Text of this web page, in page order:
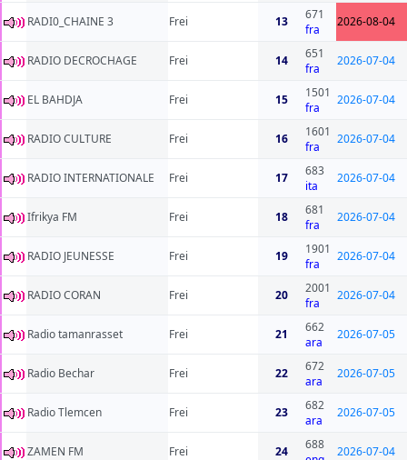
RADI0_CHAINE 3 Frei 13
671
fra
2026-08-04
RADIO DECROCHAGE Frei 14
651
fra
2026-07-04
EL BAHDJA Frei 15
1501
fra
2026-07-04
RADIO CULTURE Frei 16
1601
fra
2026-07-04
RADIO INTERNATIONALE Frei 17
683
ita
2026-07-04
Ifrikya FM Frei 18
681
fra
2026-07-04
RADIO JEUNESSE Frei 19
1901
fra
2026-07-04
RADIO CORAN Frei 20
2001
fra
2026-07-04
Radio tamanrasset Frei 21
662
ara
2026-07-05
Radio Bechar Frei 22
672
ara
2026-07-05
Radio Tlemcen Frei 23
682
ara
2026-07-05
ZAMEN FM Frei 24
688
2026-07-04